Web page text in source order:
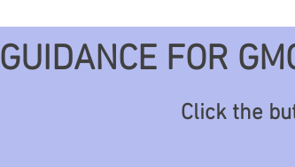
GUIDANCE FOR
Click the